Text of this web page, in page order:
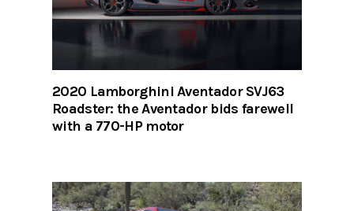
2020 Lamborghini Aventador SVJ63
Roadster: the Aventador bids farewell
with a 770-HP motor